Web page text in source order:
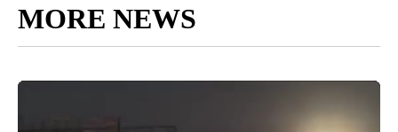
MORE NEWS